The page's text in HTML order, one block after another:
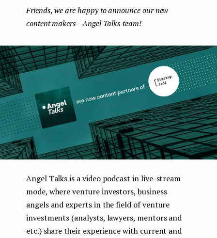
k
Friends, we are happy to announce our new
content makers - Angel Talks team!
Angel Talks is a video podcast in live-stream
mode, where venture investors, business
angels and experts in the field of venture
investments (analysts, lawyers, mentors and
etc.) share their experience with current and